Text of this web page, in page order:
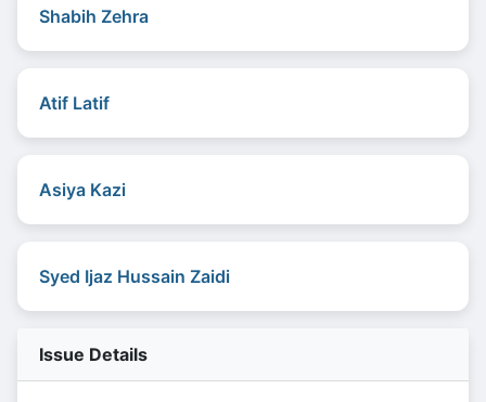
Shabih Zehra
Atif Latif
Asiya Kazi
Syed Ijaz Hussain Zaidi
Issue Details